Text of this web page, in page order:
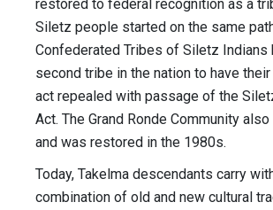
restored to federal recognition as a
Siletz people started on the same
Confederated Tribes of Siletz Indians
second tribe in the nation to have
act repealed with passage of the
Act. The Grand Ronde Community
and was restored in the 1980s.
Today, Takelma descendants carry
combination of old and new cultural